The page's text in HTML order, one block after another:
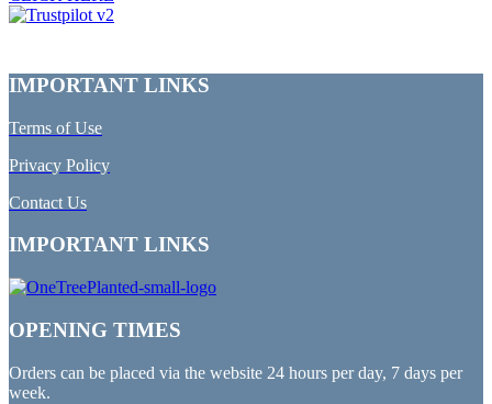
IMPORTANT LINKS
Terms of Use
Privacy Policy
Contact Us
IMPORTANT LINKS
OPENING TIMES
Orders can be placed via the website 24 hours per day, 7 days per
week.